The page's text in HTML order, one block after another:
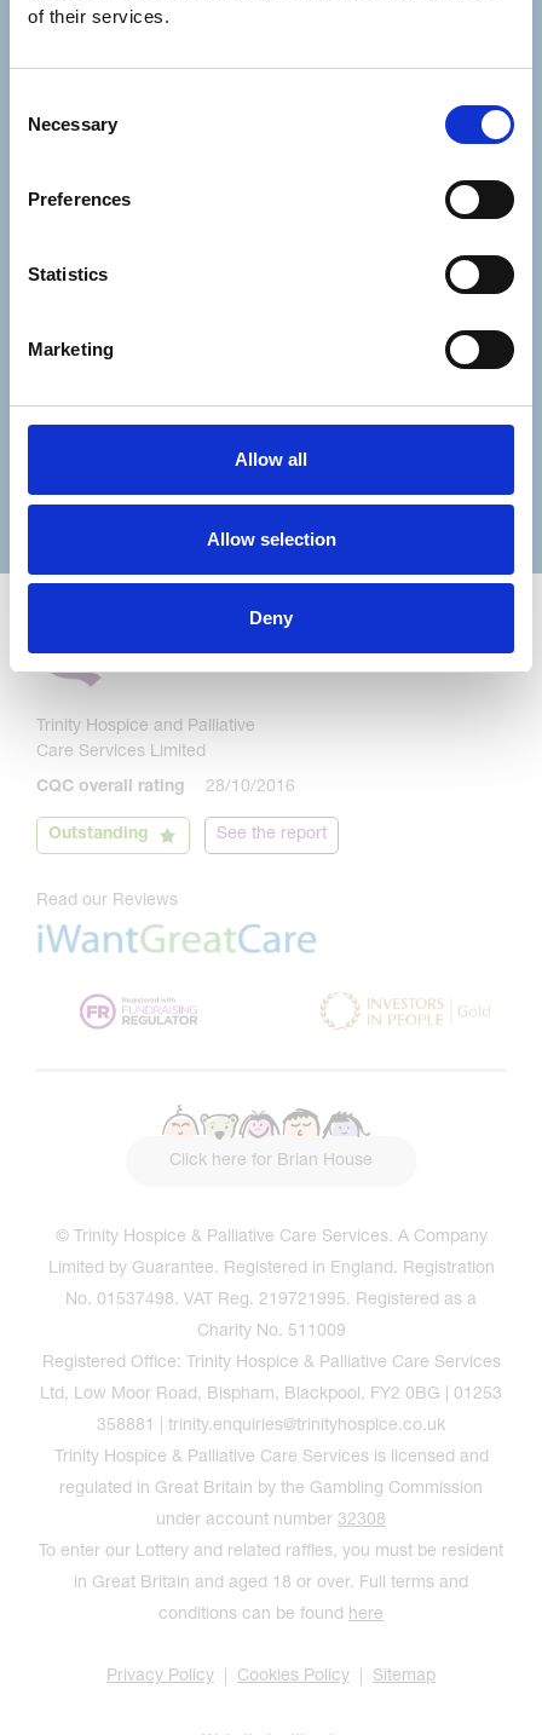
of their services.
Selection
Necessary
Preferences
Statistics
Marketing
Allow all
Allow selection
Deny
Submit
Trinity Hospice and Palliative
Care Services Limited
CQC overall rating 28/10/2016
Outstanding See the report
Read our Reviews
Click here for Brian House
© Trinity Hospice & Palliative Care Services. A Company
Limited by Guarantee. Registered in England. Registration
No. 01537498. VAT Reg. 219721995. Registered as a
Charity No. 511009
Registered Office: Trinity Hospice & Palliative Care Services
Ltd, Low Moor Road, Bispham, Blackpool, FY2 0BG | 01253
358881 | trinity.enquiries@trinityhospice.co.uk
Trinity Hospice & Palliative Care Services is licensed and
regulated in Great Britain by the Gambling Commission
under account number 32308
To enter our Lottery and related raffles, you must be resident
in Great Britain and aged 18 or over. Full terms and
conditions can be found here
Privacy Policy Cookies Policy Sitemap